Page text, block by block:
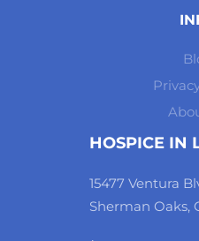
HOSPICE IN
15477 Ventura
Sherman Oaks,